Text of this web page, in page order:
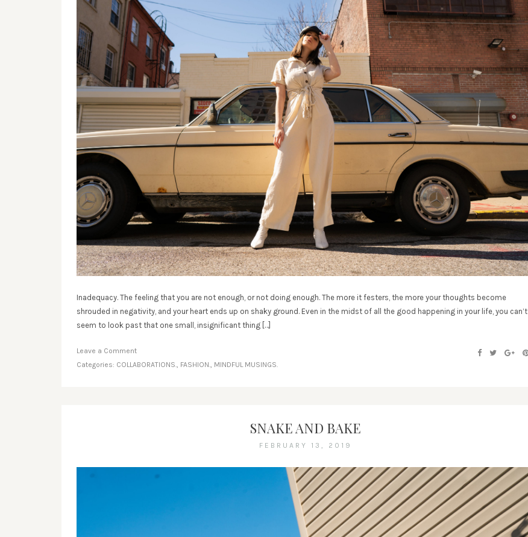
Inadequacy. The feeling that you are not enough, or not doing enough. The more it festers, the more your thoughts become
shrouded in negativity, and your heart ends up on shaky ground. Even in the midst of all the good happening in your life, you can’t
seem to look past that one small, insignificant thing […]
Leave a Comment
Categories: COLLABORATIONS., FASHION., MINDFUL MUSINGS.
SNAKE AND BAKE
FEBRUARY 13, 2019